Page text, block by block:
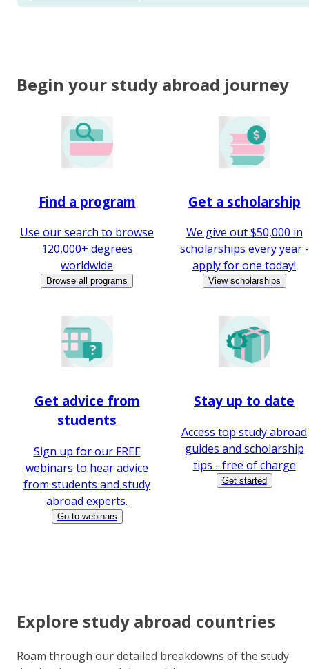
Begin your study abroad journey
Find a program
Use our search to browse
120,000+ degrees
worldwide
Browse all programs
Get a scholarship
We give out $50,000 in
scholarships every year -
apply for one today!
View scholarships
Get advice from
students
Sign up for our FREE
webinars to hear advice
from students and study
abroad experts.
Go to webinars
Stay up to date
Access top study abroad
guides and scholarship
tips - free of charge
Get started
Explore study abroad countries
Roam through our detailed breakdowns of the study